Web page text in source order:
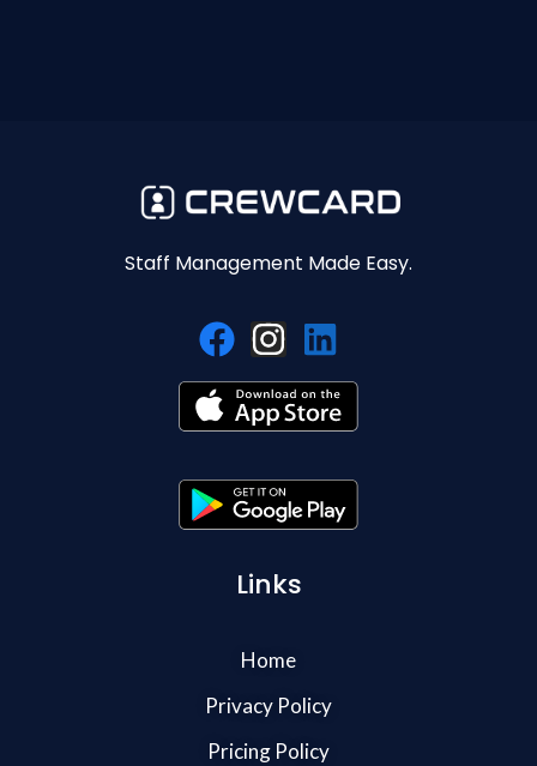
Staff Management Made Easy.
Links
Home
Privacy Policy
Pricing Policy